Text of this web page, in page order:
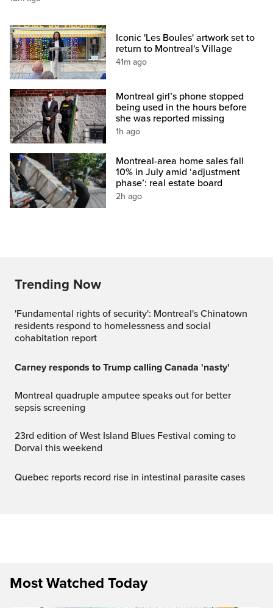
Iconic 'Les Boules' artwork set to
return to Montreal's Village
41m ago
Montreal girl’s phone stopped
being used in the hours before
she was reported missing
1h ago
Montreal-area home sales fall
10% in July amid ‘adjustment
phase’: real estate board
2h ago
Trending Now
'Fundamental rights of security': Montreal's Chinatown
residents respond to homelessness and social
cohabitation report
Carney responds to Trump calling Canada 'nasty'
Montreal quadruple amputee speaks out for better
sepsis screening
23rd edition of West Island Blues Festival coming to
Dorval this weekend
Quebec reports record rise in intestinal parasite cases
Most Watched Today